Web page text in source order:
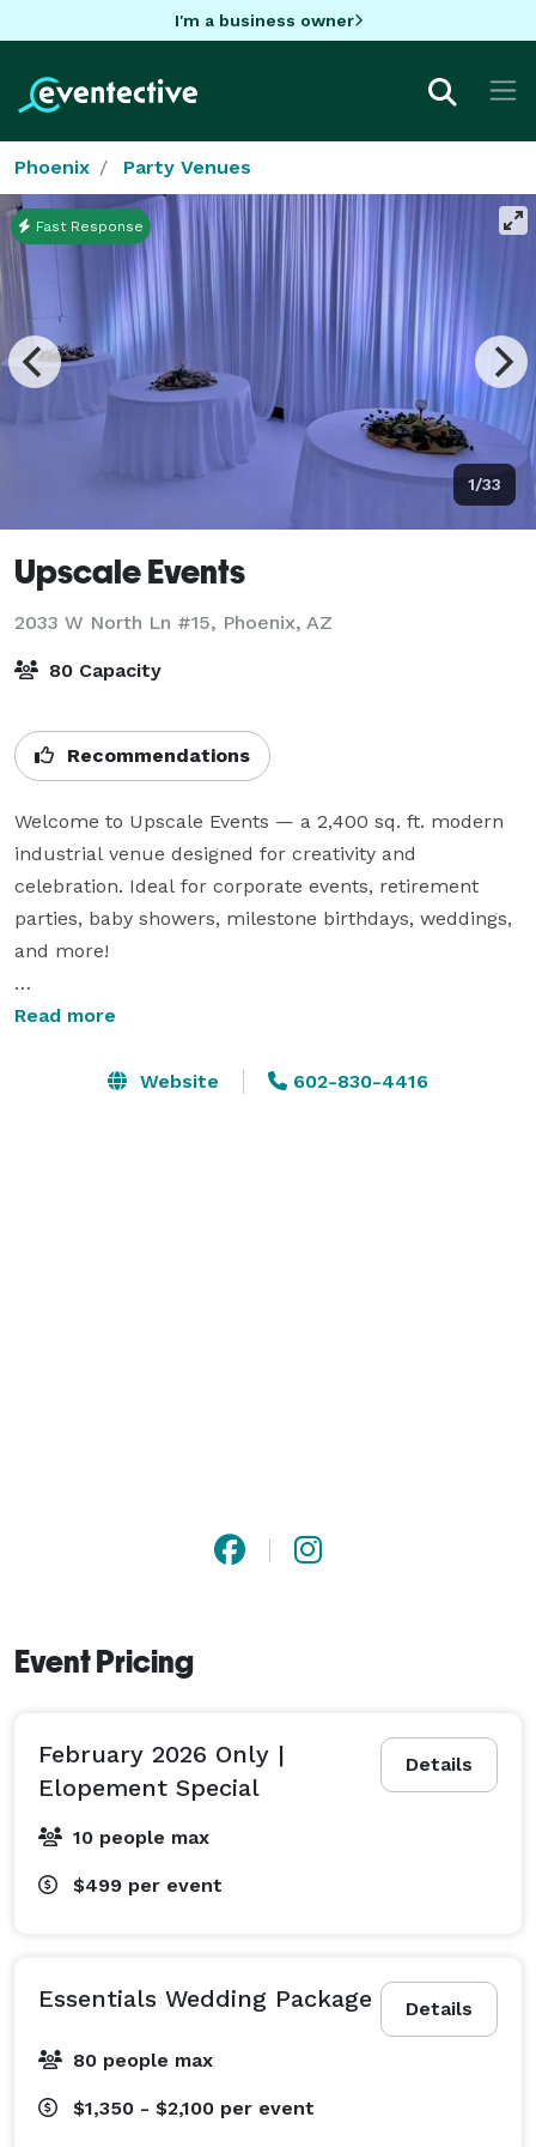
I'm a business owner
Phoenix Party Venues
1/33
Fast Response
Upscale Events
2033 W North Ln #15, Phoenix, AZ
80 Capacity
Recommendations
Welcome to Upscale Events — a 2,400 sq. ft. modern
industrial venue designed for creativity and
celebration. Ideal for corporate events, retirement
parties, baby showers, milestone birthdays, weddings,
and more!
Enjoy a stylish space featuring:
- A welcoming grass wall entrance
Read more
Website 602-830-4416
Event Pricing
Details
February 2026 Only |
Elopement Special
10 people max
$499 per event
Details
Essentials Wedding Package
80 people max
$1,350 - $2,100 per event